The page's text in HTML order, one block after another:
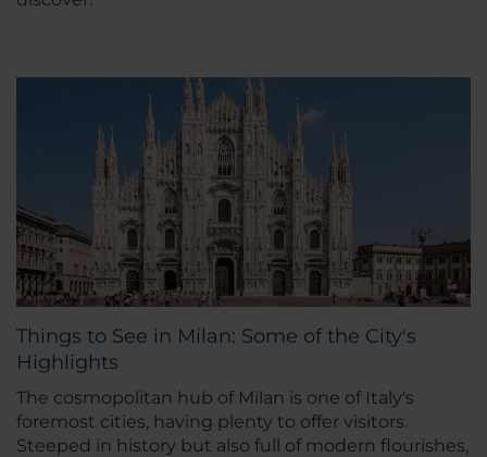
Things to See in Milan: Some of the City's
Highlights
The cosmopolitan hub of Milan is one of Italy's
foremost cities, having plenty to offer visitors.
Steeped in history but also full of modern flourishes,